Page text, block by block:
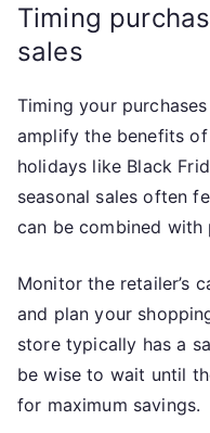
Timing
sales
Timing your
amplify the benefits
holidays like Black
seasonal sales often
can be combined with
Monitor the retailer’s
and plan your
store typically has a
be wise to wait until
for maximum savings.